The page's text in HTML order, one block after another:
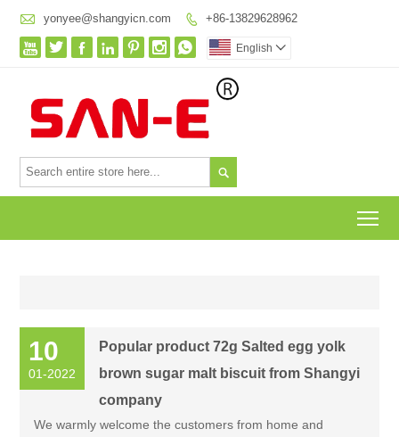
 yonyee@shangyicn.com  +86-13829628962
       English 

10
01-2022
Popular product 72g Salted egg yolk
brown sugar malt biscuit from Shangyi
company
We warmly welcome the customers from home and